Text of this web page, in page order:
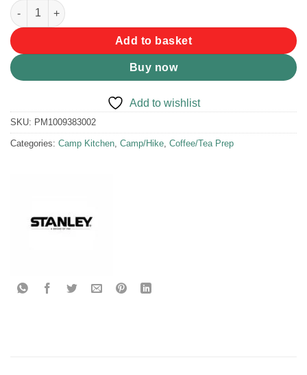
Stanley Classic Perfect-Brew Pour Over Coffee Filter quantity
Add to basket
Buy now
Add to wishlist
SKU: PM1009383002
Categories: Camp Kitchen, Camp/Hike, Coffee/Tea Prep